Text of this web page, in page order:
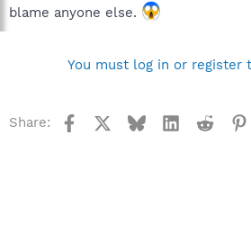
blame anyone else.
You must log in or register
Share: Facebook BlueskyLinkedInReddit